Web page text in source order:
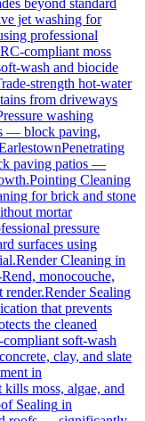
beyond standard
jet washing for
professional
compliant moss
wash and biocide
strength hot-water
from driveways
washing
— block paving,
Penetrating
paving patios —
Pointing Cleaning
for brick and stone
mortar
pressure
surfaces using
Render Cleaning in
monocouche,
render.Render Sealing
that prevents
the cleaned
soft-wash
clay, and slate
in
moss, algae, and
Sealing in